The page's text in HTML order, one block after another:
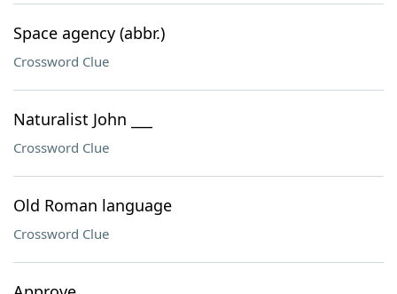
Space agency (abbr.)
Crossword Clue
Naturalist John ___
Crossword Clue
Old Roman language
Crossword Clue